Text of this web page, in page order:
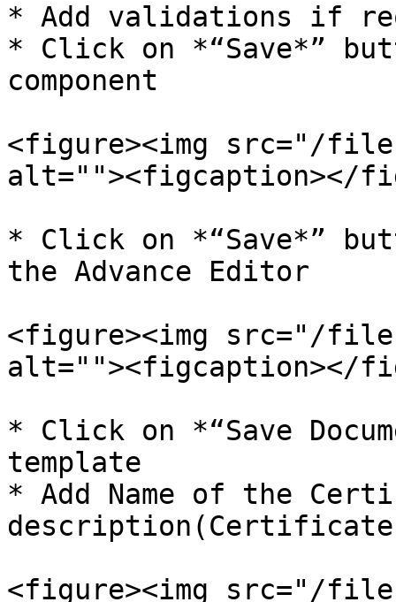
* Add validations if
* Click on *“Save*”
component
<figure><img src="/files/
alt=""><figcaption></
* Click on *“Save*”
the Advance Editor
<figure><img src="/files/
alt=""><figcaption></
* Click on *“Save
template
* Add Name of the
description(Certificate
<figure><img src="/files/